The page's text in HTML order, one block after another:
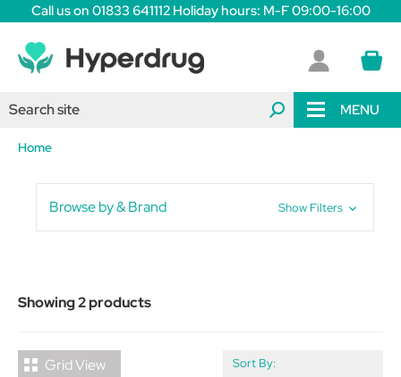
Call us on 01833 641112 Holiday hours: M-F 09:00-16:00
MENU
Home
Browse by & Brand Show Filters
Showing 2 products
Grid View Sort By: